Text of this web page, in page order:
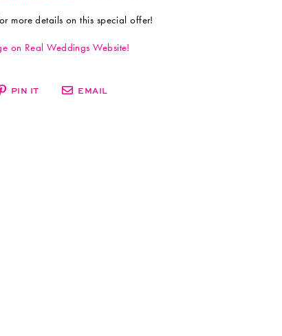
more details on this special offer!
on Real Weddings Website!
PIN IT EMAIL